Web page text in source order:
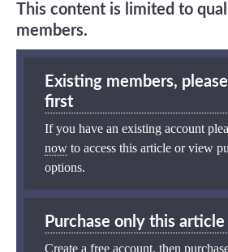
This content is limited to
members.
Existing members,
first
If you have an existing account
now to access this article or view
options.
Purchase only this
Create a free account, then